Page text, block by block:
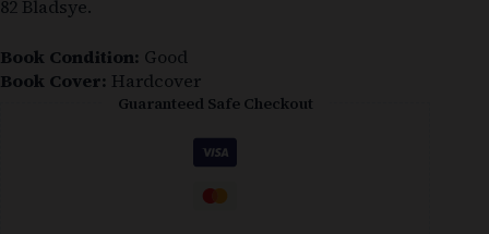
82 Bladsye.
Book Condition: Good
Book Cover: Hardcover
Guaranteed Safe Checkout